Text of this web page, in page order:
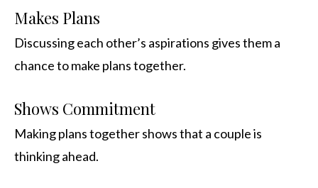
Makes Plans
Discussing each other’s aspirations gives them a
chance to make plans together.
Shows Commitment
Making plans together shows that a couple is
thinking ahead.